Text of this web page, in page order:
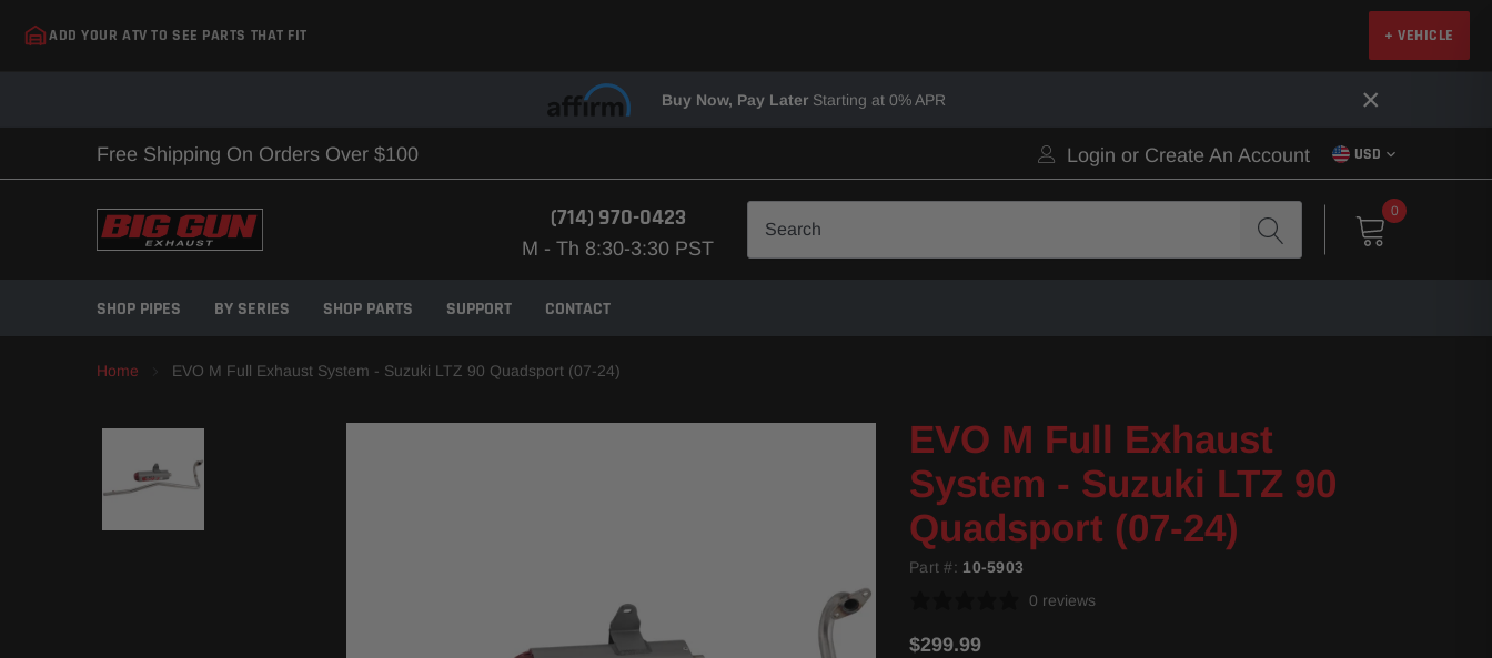
ADD YOUR ATV TO SEE PARTS THAT FIT + VEHICLE
Buy Now, Pay LaterStarting at 0% APR ×
Free Shipping On Orders Over $100 Login or Create An Account USD
(714) 970-0423
M - Th 8:30-3:30 PST
0
SHOP PIPES BY SERIES SHOP PARTS SUPPORT CONTACT
Home EVO M Full Exhaust System - Suzuki LTZ 90 Quadsport (07-24)
EVO M Full Exhaust
System - Suzuki LTZ 90
Quadsport (07-24)
Part #: 10-5903
0 reviews
$299.99